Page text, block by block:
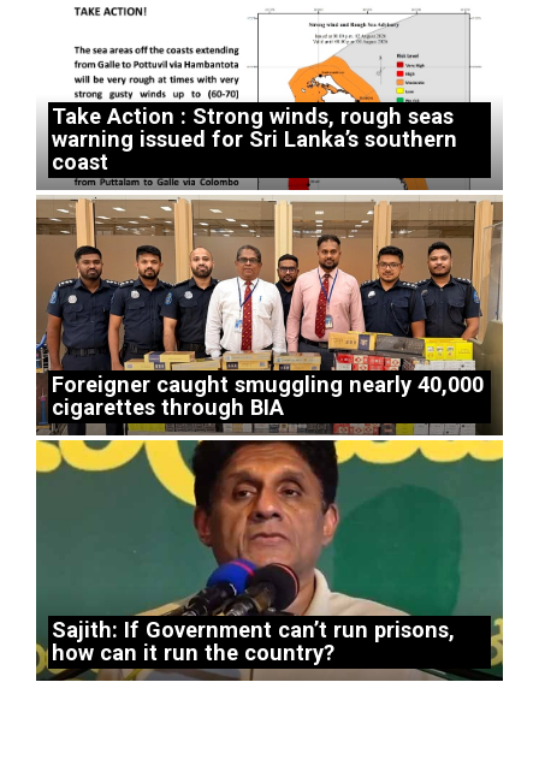
Take Action : Strong winds, rough seas
warning issued for Sri Lanka’s southern
coast
Foreigner caught smuggling nearly 40,000
cigarettes through BIA
Sajith: If Government can’t run prisons,
how can it run the country?